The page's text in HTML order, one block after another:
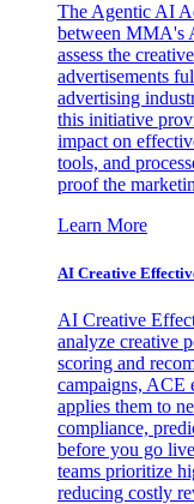
The Agentic AI
between MMA's
assess the
advertisements
advertising
this initiative
impact on
tools, and
proof the
Learn More
AI Creative
AI Creative
analyze creative
scoring and
campaigns, ACE
applies them to
compliance,
before you go
teams prioritize
reducing costly